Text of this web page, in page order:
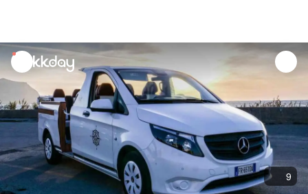
unread
notifications
9